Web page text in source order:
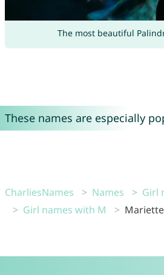
The most beautiful
These names are especially
CharliesNames Names
Girl
Girl names with M
Mariette